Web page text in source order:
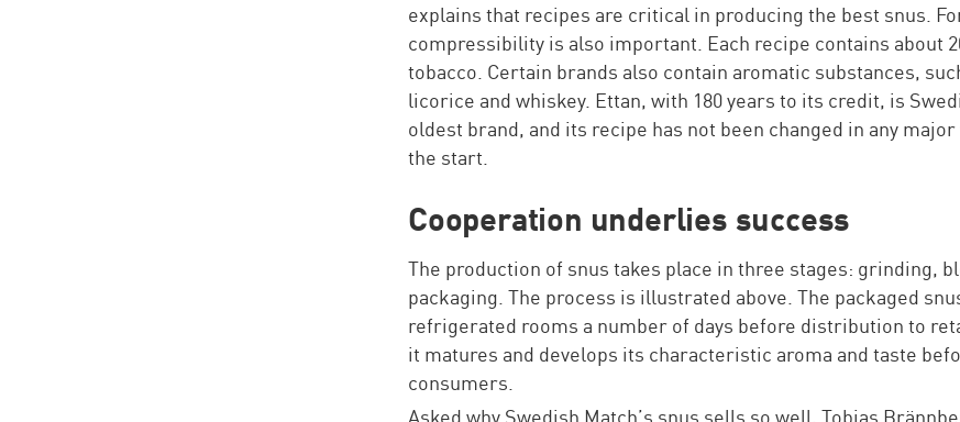
explains that recipes are critical in producing the best snus.
compressibility is also important. Each recipe contains about
tobacco. Certain brands also contain aromatic substances,
licorice and whiskey. Ettan, with 180 years to its credit, is
oldest brand, and its recipe has not been changed in any major
the start.
Cooperation underlies success
The production of snus takes place in three stages: grinding,
packaging. The process is illustrated above. The packaged
refrigerated rooms a number of days before distribution to
it matures and develops its characteristic aroma and taste
consumers.
Asked why Swedish Match’s snus sells so well, Tobias